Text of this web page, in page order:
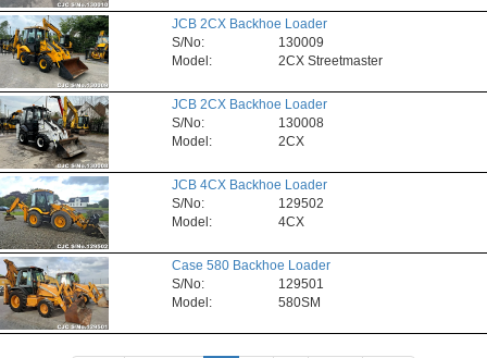
JCB 2CX Backhoe Loader
S/No:
130009
Model:
2CX Streetmaster
JCB 2CX Backhoe Loader
S/No:
130008
Model:
2CX
JCB 4CX Backhoe Loader
S/No:
129502
Model:
4CX
Case 580 Backhoe Loader
S/No:
129501
Model:
580SM